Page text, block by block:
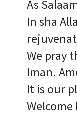
As
In sha
We pray
Iman.
It is our